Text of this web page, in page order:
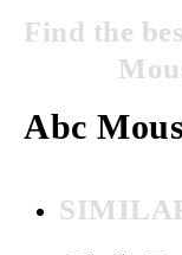
Find the
Abc